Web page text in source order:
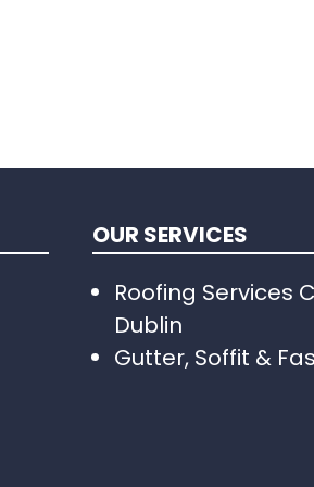
OUR SERVICES
Roofing Services
Dublin
Gutter, Soffit &